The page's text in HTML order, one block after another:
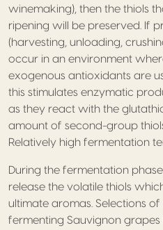
winemaking), then the thiols
ripening will be preserved. If
(harvesting, unloading,
occur in an environment
exogenous antioxidants are
this stimulates enzymatic
as they react with the
amount of second-group
Relatively high fermentation
During the fermentation
release the volatile thiols
ultimate aromas. Selections
fermenting Sauvignon